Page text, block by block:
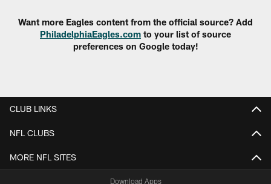
Want more Eagles content from the official source? Add
PhiladelphiaEagles.com to your list of source
preferences on Google today!
CLUB LINKS
NFL CLUBS
MORE NFL SITES
Download Apps